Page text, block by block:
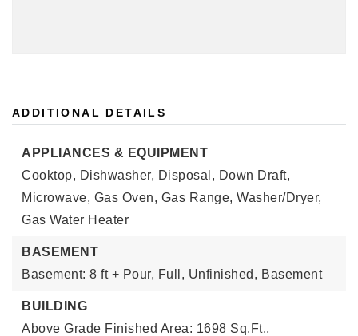
ADDITIONAL DETAILS
APPLIANCES & EQUIPMENT
Cooktop, Dishwasher, Disposal, Down Draft,
Microwave, Gas Oven, Gas Range, Washer/Dryer,
Gas Water Heater
BASEMENT
Basement: 8 ft + Pour, Full, Unfinished, Basement
BUILDING
Above Grade Finished Area: 1698 Sq.Ft.,